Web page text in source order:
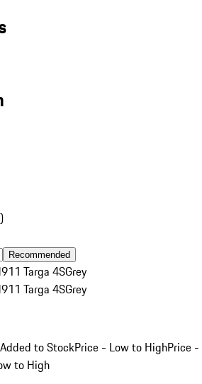
)
Recommended
911 Targa 4SGrey
911 Targa 4SGrey
to StockPrice - Low to HighPrice -
to High